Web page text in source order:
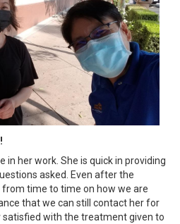
in her work. She is quick in providing
asked. Even after the
time to time on how we are
that we can still contact her for
satisfied with the treatment given to